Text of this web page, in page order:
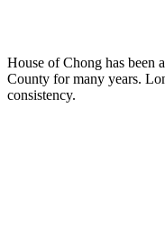
House of Chong has been
County for many years.
consistency.